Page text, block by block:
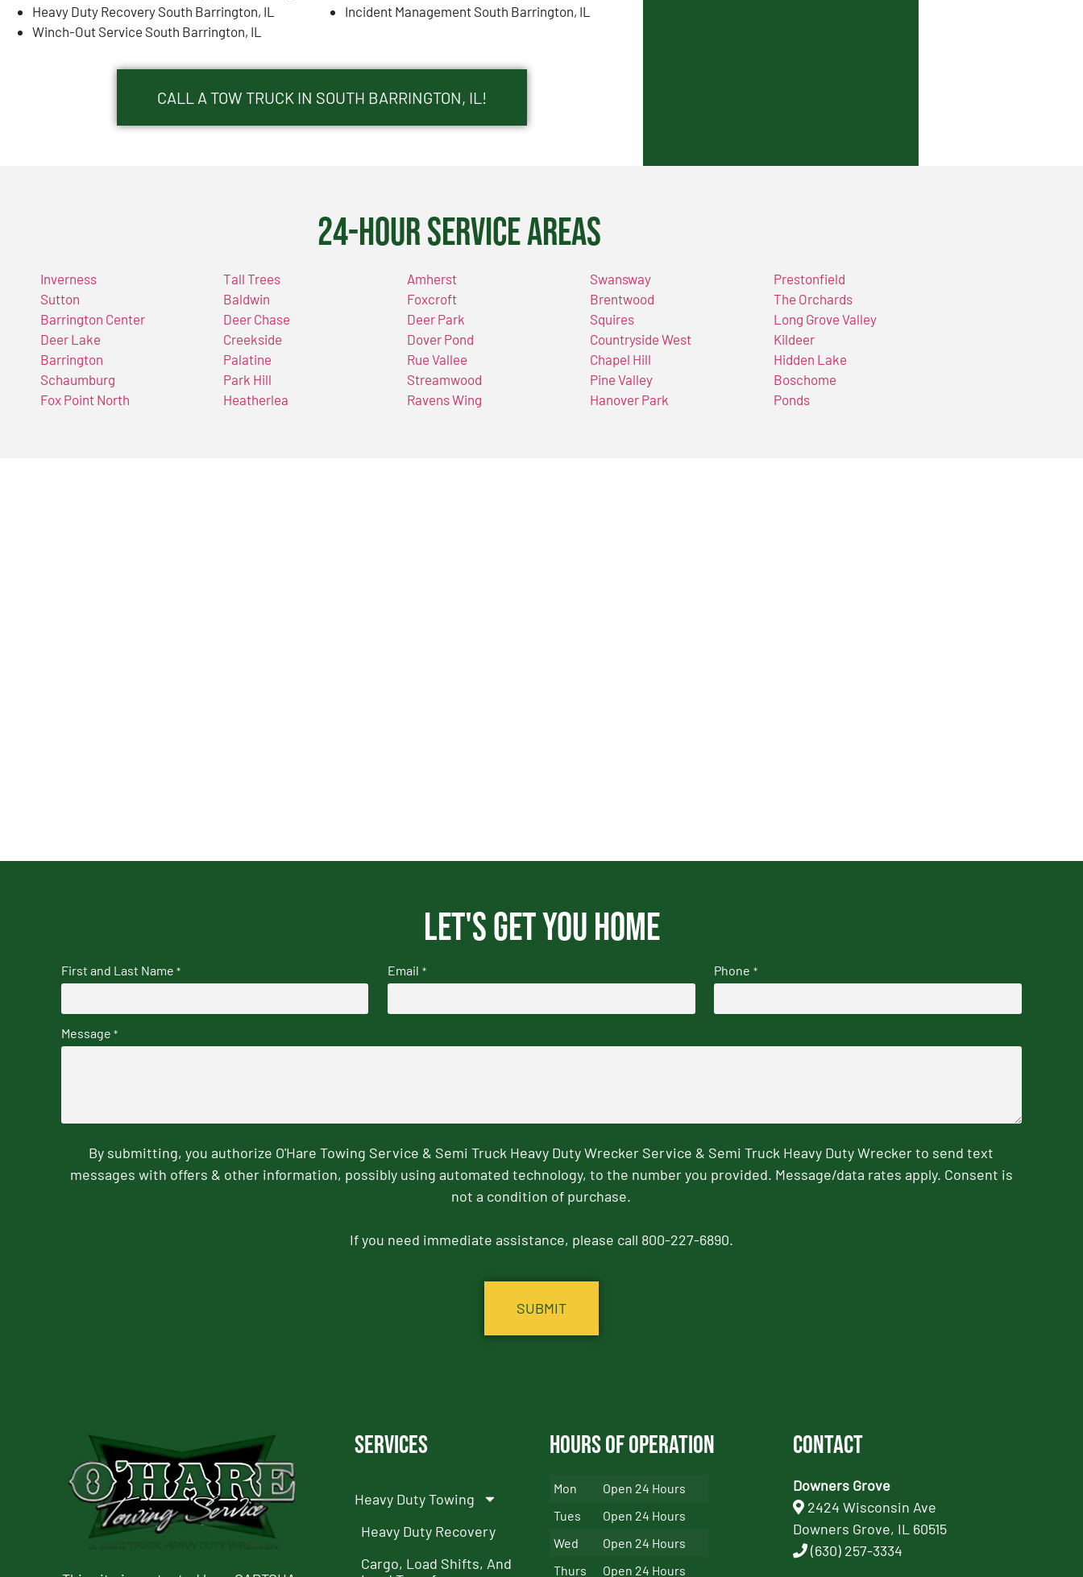
Heavy Duty Recovery South Barrington, IL
Winch-Out Service South Barrington, IL
Incident Management South Barrington, IL
CALL A TOW TRUCK IN SOUTH BARRINGTON, IL!
24-Hour Service Areas
Inverness
Sutton
Barrington Center
Deer Lake
Barrington
Schaumburg
Fox Point North
Tall Trees
Baldwin
Deer Chase
Creekside
Palatine
Park Hill
Heatherlea
Amherst
Foxcroft
Deer Park
Dover Pond
Rue Vallee
Streamwood
Ravens Wing
Swansway
Brentwood
Squires
Countryside West
Chapel Hill
Pine Valley
Hanover Park
Prestonfield
The Orchards
Long Grove Valley
Kildeer
Hidden Lake
Boschome
Ponds
Let's get you home
First and Last Name * Email * Phone *
Message *
By submitting, you authorize O'Hare Towing Service & Semi Truck Heavy Duty Wrecker Service & Semi Truck Heavy Duty Wrecker to send text
messages with offers & other information, possibly using automated technology, to the number you provided. Message/data rates apply. Consent is
not a condition of purchase.
If you need immediate assistance, please call 800-227-6890.
Services
Heavy Duty Towing
Heavy Duty Recovery
Cargo, Load Shifts, And
Hours of Operation
Mon
Open 24 Hours
Tues
Open 24 Hours
Wed
Open 24 Hours
Thurs
Open 24 Hours
Contact
Downers Grove
2424 Wisconsin Ave
Downers Grove, IL 60515
(630) 257-3334